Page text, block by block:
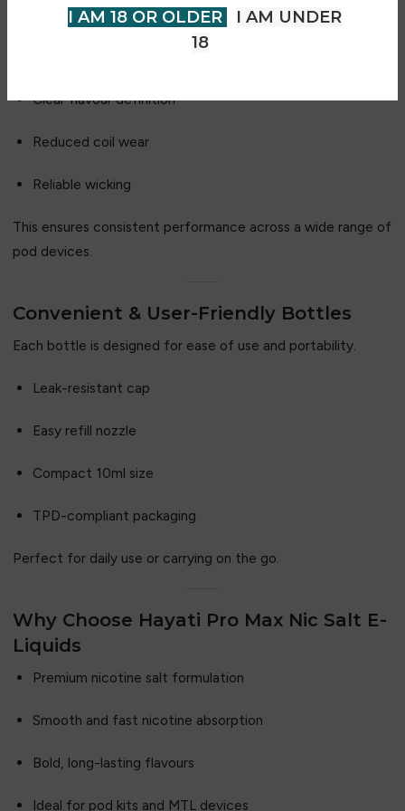
I AM 18 OR OLDER
I AM UNDER
18
VG/PG ratio, allowing for:
Clear flavour definition
Reduced coil wear
Reliable wicking
This ensures consistent performance across a wide range of
pod devices.
Convenient & User-Friendly Bottles
Each bottle is designed for ease of use and portability.
Leak-resistant cap
Easy refill nozzle
Compact 10ml size
TPD-compliant packaging
Perfect for daily use or carrying on the go.
Why Choose Hayati Pro Max Nic Salt E-
Liquids
Premium nicotine salt formulation
Smooth and fast nicotine absorption
Bold, long-lasting flavours
Ideal for pod kits and MTL devices